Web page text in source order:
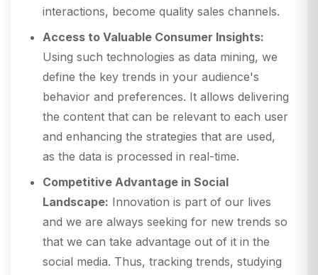
interactions, become quality sales channels.
Access to Valuable Consumer Insights:
Using such technologies as data mining, we
define the key trends in your audience's
behavior and preferences. It allows delivering
the content that can be relevant to each user
and enhancing the strategies that are used,
as the data is processed in real-time.
Competitive Advantage in Social
Landscape: Innovation is part of our lives
and we are always seeking for new trends so
that we can take advantage out of it in the
social media. Thus, tracking trends, studying